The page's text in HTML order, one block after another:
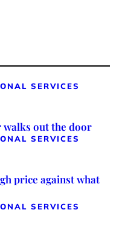
SERVICES
walks out the door
SERVICES
price against what
SERVICES